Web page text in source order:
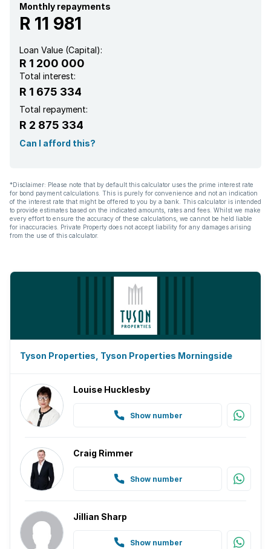
Monthly repayments
R 11 981
Loan Value (Capital):
R 1 200 000
Total interest:
R 1 675 334
Total repayment:
R 2 875 334
Can I afford this?
*Disclaimer: Please note that by default this calculator uses the prime interest rate
for bond payment calculations. This is purely for convenience and not an indication
of the interest rate that might be offered to you by a bank. This calculator is intended
to provide estimates based on the indicated amounts, rates and fees. Whilst we make
every effort to ensure the accuracy of these calculations, we cannot be held liable
for inaccuracies. Private Property does not accept liability for any damages arising
from the use of this calculator.
Tyson Properties, Tyson Properties Morningside
Louise Hucklesby
Show number
Craig Rimmer
Show number
Jillian Sharp
Show number